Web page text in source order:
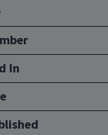
In